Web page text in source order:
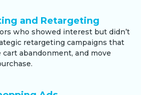
and Retargeting
who showed interest but didn’t
retargeting campaigns that
cart abandonment, and move